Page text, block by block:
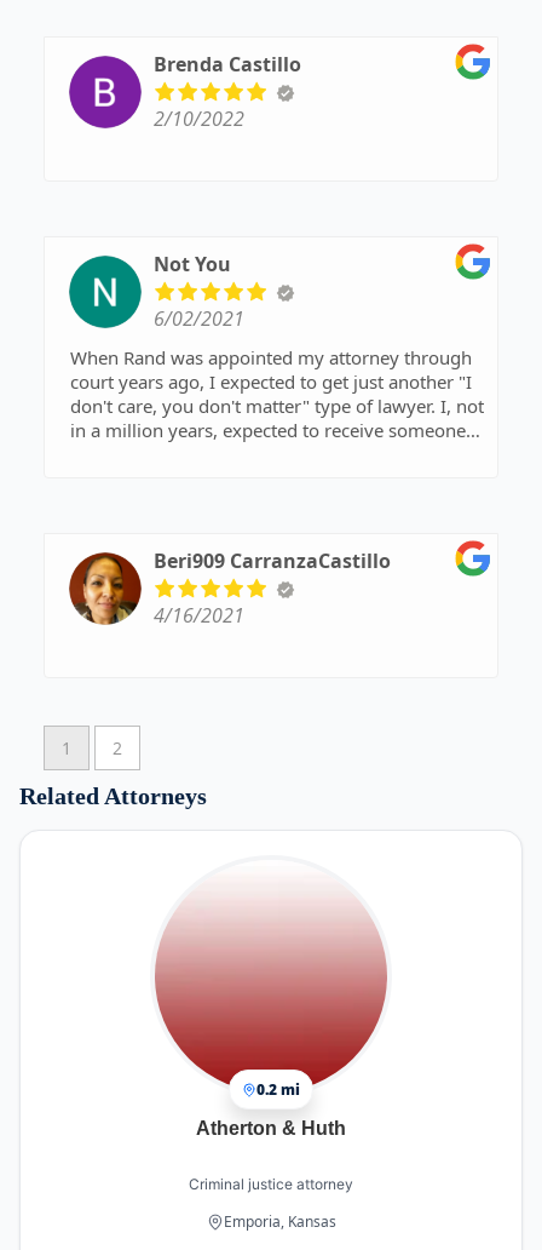
Brenda Castillo
2/10/2022
Not You
6/02/2021
When Rand was appointed my attorney through
court years ago, I expected to get just another "I
don't care, you don't matter" type of lawyer. I, not
in a million years, expected to receive someone
other than him....
From day 1 to opening his own law firm....WAY
TO GO!!!! YOU, SIR ARE AMAZING!!!!
Beri909 CarranzaCastillo
4/16/2021
1 2
Related Attorneys
0.2 mi
Atherton & Huth
Criminal justice attorney
Emporia, Kansas